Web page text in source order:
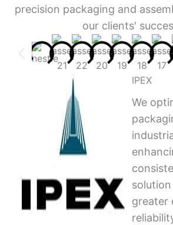
precision packaging and
our clients'
IPEX
We
greater